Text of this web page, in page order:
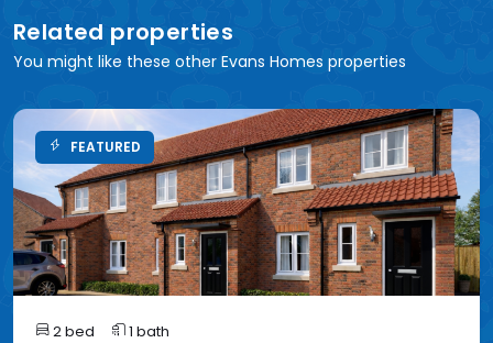
Related properties
You might like these other Evans Homes properties
FEATURED
2 bed 1 bath